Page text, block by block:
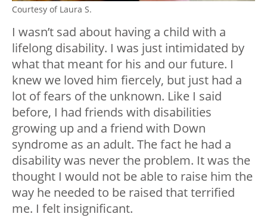
Courtesy of Laura S.
I wasn’t sad about having a child with a
lifelong disability. I was just intimidated by
what that meant for his and our future. I
knew we loved him fiercely, but just had a
lot of fears of the unknown. Like I said
before, I had friends with disabilities
growing up and a friend with Down
syndrome as an adult. The fact he had a
disability was never the problem. It was the
thought I would not be able to raise him the
way he needed to be raised that terrified
me. I felt insignificant.